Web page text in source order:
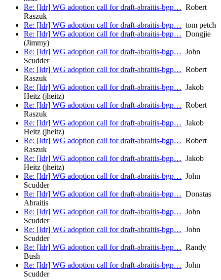
Re: [Idr] WG adoption call for draft-abraitis-bgp… Robert
Raszuk
Re: [Idr] WG adoption call for draft-abraitis-bgp… tom petch
Re: [Idr] WG adoption call for draft-abraitis-bgp… Dongjie
(Jimmy)
Re: [Idr] WG adoption call for draft-abraitis-bgp… John
Scudder
Re: [Idr] WG adoption call for draft-abraitis-bgp… Robert
Raszuk
Re: [Idr] WG adoption call for draft-abraitis-bgp… Jakob
Heitz (jheitz)
Re: [Idr] WG adoption call for draft-abraitis-bgp… Robert
Raszuk
Re: [Idr] WG adoption call for draft-abraitis-bgp… Jakob
Heitz (jheitz)
Re: [Idr] WG adoption call for draft-abraitis-bgp… Robert
Raszuk
Re: [Idr] WG adoption call for draft-abraitis-bgp… Jakob
Heitz (jheitz)
Re: [Idr] WG adoption call for draft-abraitis-bgp… John
Scudder
Re: [Idr] WG adoption call for draft-abraitis-bgp… Donatas
Abraitis
Re: [Idr] WG adoption call for draft-abraitis-bgp… John
Scudder
Re: [Idr] WG adoption call for draft-abraitis-bgp… John
Scudder
Re: [Idr] WG adoption call for draft-abraitis-bgp… Randy
Bush
Re: [Idr] WG adoption call for draft-abraitis-bgp… John
Scudder